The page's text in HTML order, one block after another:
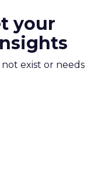
your
not exist or needs